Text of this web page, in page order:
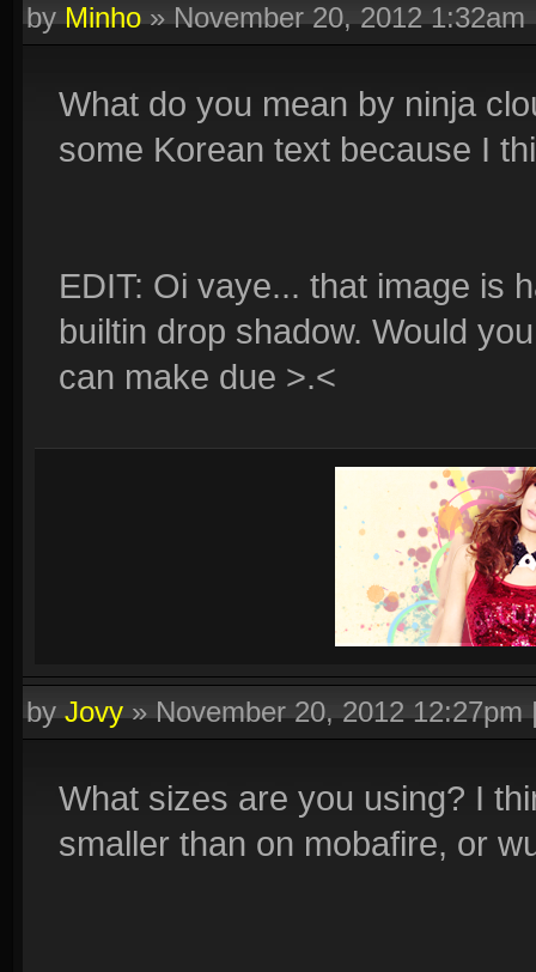
byMinho»November 20, 2012 1:32am
What do you mean by ninja
some Korean text because I
EDIT: Oi vaye... that image is
builtin drop shadow. Would
can make due >.<
byJovy»November 20, 2012 12:27pm
What sizes are you using? I
smaller than on mobafire, or